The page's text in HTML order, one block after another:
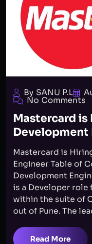
By SANU P.L
No Comments
Mastercard
Development
Mastercard is
Engineer Table of
Development
is a Developer role
within the suite of
out of Pune. The
Read More